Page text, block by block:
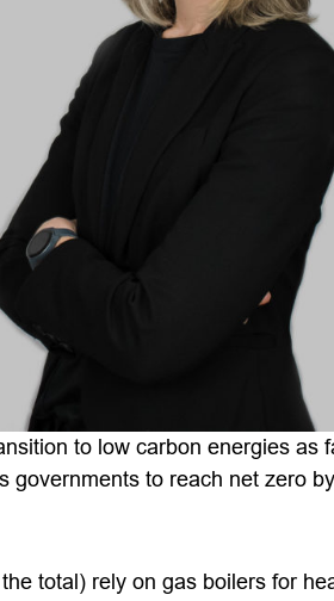
to low carbon energies as
governments to reach net zero
total) rely on gas boilers for